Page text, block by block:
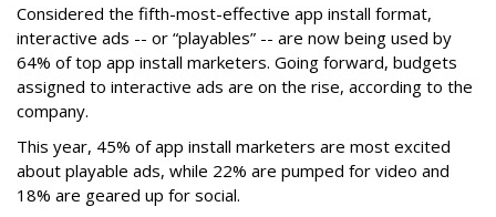
Considered the fifth-most-effective app install format,
interactive ads -- or “playables” -- are now being used by
64% of top app install marketers. Going forward, budgets
assigned to interactive ads are on the rise, according to the
company.
This year, 45% of app install marketers are most excited
about playable ads, while 22% are pumped for video and
18% are geared up for social.